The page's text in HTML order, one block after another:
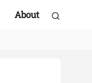
About